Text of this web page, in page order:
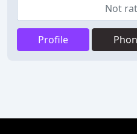
Not
Profile